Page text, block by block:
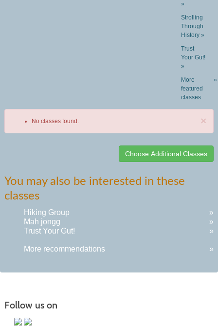
»
Strolling
Through
History »
Trust
Your Gut!
»
More
featured
classes
»
×
No classes found.
listing
results
You may also be interested in these
classes
Hiking Group
»
Mah jongg
»
Trust Your Gut!
»
More recommendations »
Follow us on